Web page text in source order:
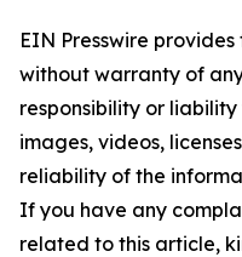
EIN Presswire
without warranty of
responsibility or
images, videos,
reliability of the
If you have any
related to this article,